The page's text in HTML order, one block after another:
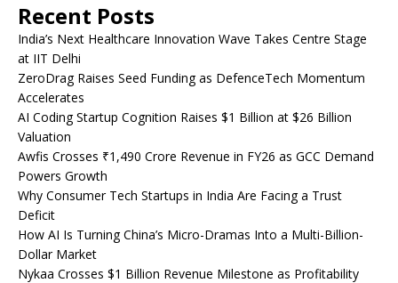
Recent Posts
India’s Next Healthcare Innovation Wave Takes Centre Stage
at IIT Delhi
ZeroDrag Raises Seed Funding as DefenceTech Momentum
Accelerates
AI Coding Startup Cognition Raises $1 Billion at $26 Billion
Valuation
Awfis Crosses ₹1,490 Crore Revenue in FY26 as GCC Demand
Powers Growth
Why Consumer Tech Startups in India Are Facing a Trust
Deficit
How AI Is Turning China’s Micro-Dramas Into a Multi-Billion-
Dollar Market
Nykaa Crosses $1 Billion Revenue Milestone as Profitability